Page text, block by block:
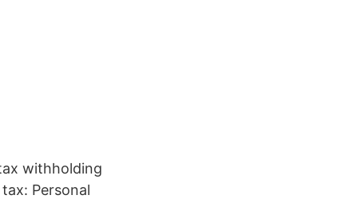
withholding
Personal